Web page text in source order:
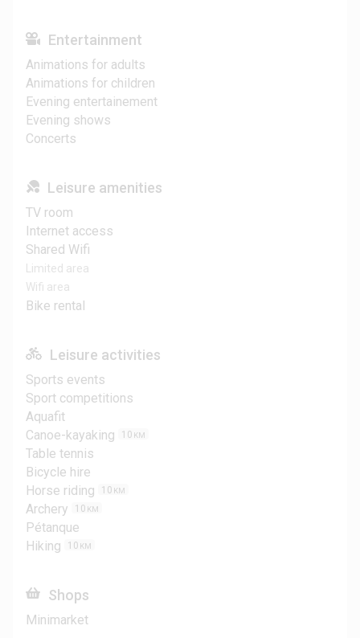
Entertainment
Animations for adults
Animations for children
Evening entertainement
Evening shows
Concerts
Leisure amenities
TV room
Internet access
Shared Wifi
Limited area
Wifi area
Bike rental
Leisure activities
Sports events
Sport competitions
Aquafit
Canoe-kayaking
10 KM
Table tennis
Bicycle hire
Horse riding
10 KM
Archery 10 KM
Pétanque
Hiking
10 KM
Shops
Minimarket